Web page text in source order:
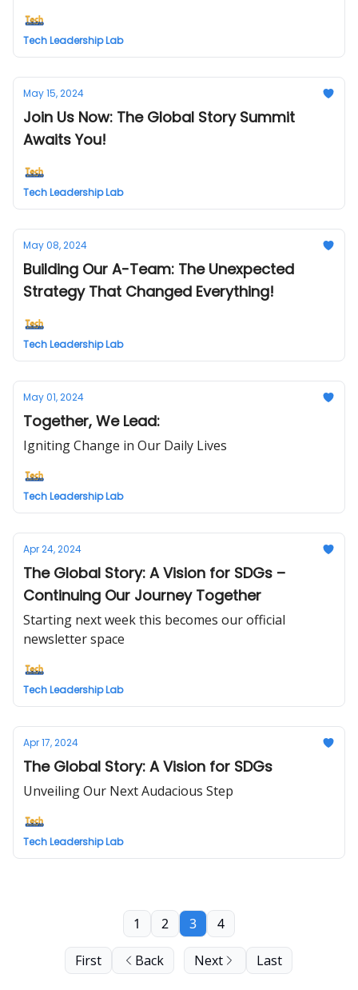
Tech Leadership Lab
May 15, 2024
Join Us Now: The Global Story Summit
Awaits You!
Tech Leadership Lab
May 08, 2024
Building Our A-Team: The Unexpected
Strategy That Changed Everything!
Tech Leadership Lab
May 01, 2024
Together, We Lead:
Igniting Change in Our Daily Lives
Tech Leadership Lab
Apr 24, 2024
The Global Story: A Vision for SDGs –
Continuing Our Journey Together
Starting next week this becomes our official
newsletter space
Tech Leadership Lab
Apr 17, 2024
The Global Story: A Vision for SDGs
Unveiling Our Next Audacious Step
Tech Leadership Lab
First Back
1 2 3 4
Next Last